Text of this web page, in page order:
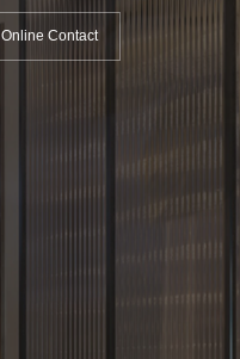
Online Contact